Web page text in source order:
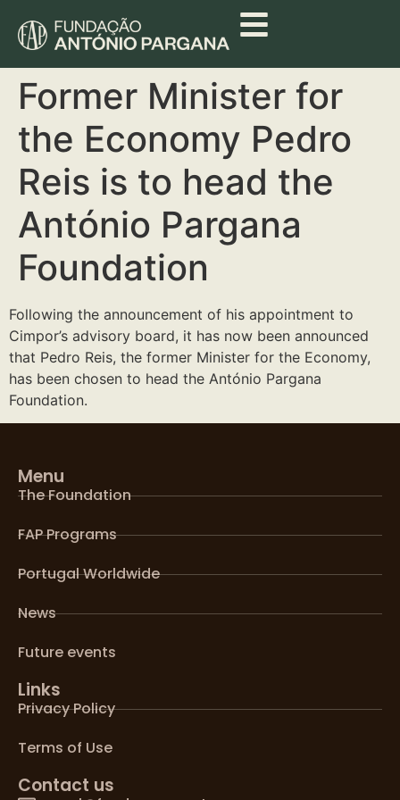
Former Minister for
the Economy Pedro
Reis is to head the
António Pargana
Foundation
Following the announcement of his appointment to
Cimpor’s advisory board, it has now been announced
that Pedro Reis, the former Minister for the Economy,
has been chosen to head the António Pargana
Foundation.
Menu
The Foundation
FAP Programs
Portugal Worldwide
News
Future events
Links
Privacy Policy
Terms of Use
Contact us